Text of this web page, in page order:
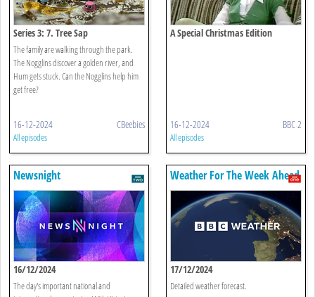
Series 3: 7. Tree Sap
The family are walking through the park.
The Nogglins discover a golden river, and
Hum gets stuck. Can the Nogglins help him
get free?
16-12-2024 CBeebies
All episodes
A Special Christmas Edition
16-12-2024 BBC 2
All episodes
Newsnight
16/12/2024
The day's important national and
Weather For The Week Ahead
17/12/2024
Detailed weather forecast.